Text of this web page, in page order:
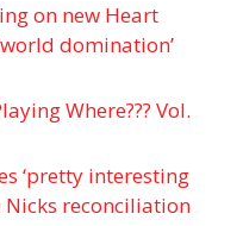
on new Heart
domination’
Where??? Vol.
‘pretty interesting
Nicks reconciliation